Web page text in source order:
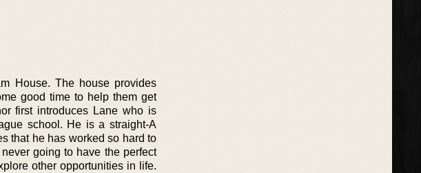
House. The house provides
good time to help them get
first introduces Lane who is
school. He is a straight-A
that he has worked so hard to
going to have the perfect
other opportunities in life.